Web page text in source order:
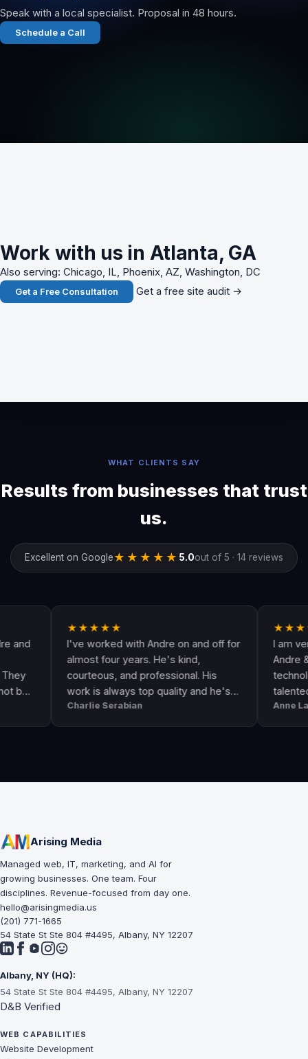
Speak with a local specialist. Proposal in 48 hours.
Schedule a Call
Work with us in Atlanta, GA
Also serving: Chicago, IL, Phoenix, AZ, Washington, DC
Get a Free Consultation Get a free site audit →
WHAT CLIENTS SAY
Results from businesses that trust
us.
Excellent on Google★★★★★ 5.0out of 5 · 14 reviews
★★★★★
I've worked with Andre on and off for
almost four years. He's kind,
courteous, and professional. His
work is always top quality and he's
always available to answer any
questions I might have.
Charlie Serabian
★★★★★
I am very
Andre & his
technologically
talented. He
the call of duty.
workmanship,
Anne Lahr
Arising Media
Managed web, IT, marketing, and AI for
growing businesses. One team. Four
disciplines. Revenue-focused from day one.
hello@arisingmedia.us
(201) 771-1665
54 State St Ste 804 #4495, Albany, NY 12207
Albany, NY (HQ):
54 State St Ste 804 #4495, Albany, NY 12207
D&B Verified
WEB CAPABILITIES
Website Development